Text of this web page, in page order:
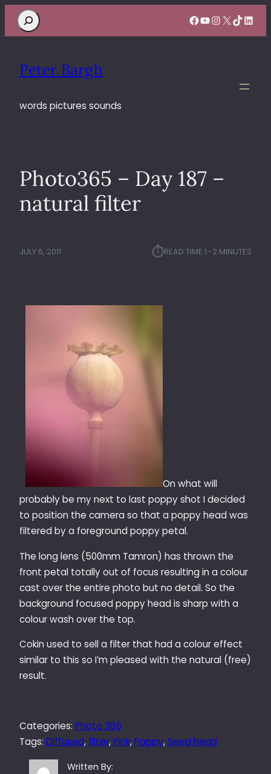
Search Facebook
YouTube
Instagram
X TikTok
Peter Bargh
words pictures sounds
Photo365 – Day 187 –
natural filter
JULY 6, 2011 ⏱︎READ TIME:1–2 MINUTES
On what will
probably be my next to last poppy shot I decided
to position the camera so that a poppy head was
filtered by a foreground poppy petal.
The long lens (500mm Tamron) has thrown the
front petal totally out of focus resulting in a colour
cast over the entire photo but no detail. So the
background focused poppy head is sharp with a
colour wash over the top.
Cokin used to sell a filter that had a colour effect
similar to this so I’m pleased with the natural (free)
result.
Categories: Photo 365
Tags: Diffused, filter, Pink, Poppy, Seed head
Written By: